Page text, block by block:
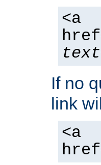
<a
text
If no
link
<a